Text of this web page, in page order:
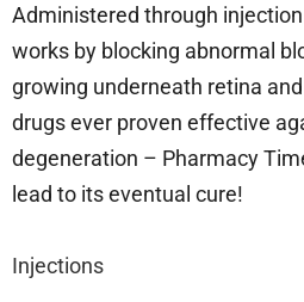
Administered through
works by blocking abnormal
growing underneath retina
drugs ever proven effective
degeneration – Pharmacy
lead to its eventual cure!
Injections